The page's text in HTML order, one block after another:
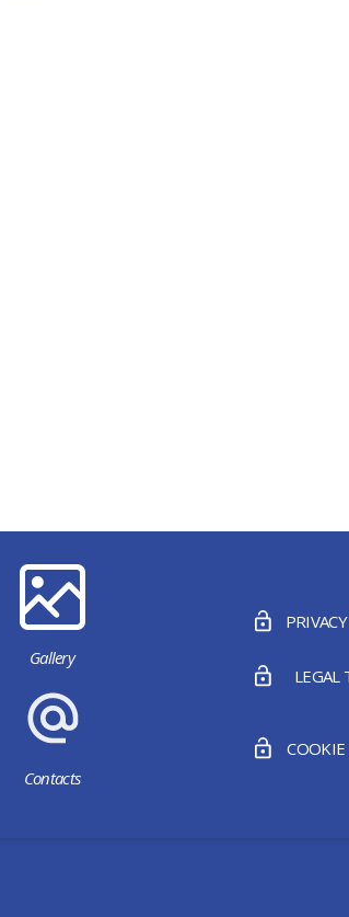
Gallery
Contacts
LEGAL
COOKIE